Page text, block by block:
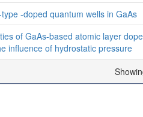
-doped quantum wells in GaAs
of GaAs-based atomic layer
influence of hydrostatic pressure